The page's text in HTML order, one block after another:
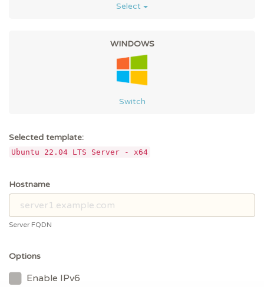
Select
WINDOWS
Switch
Selected template:
Ubuntu 22.04 LTS Server - x64
Hostname
Server FQDN
Options
Enable IPv6